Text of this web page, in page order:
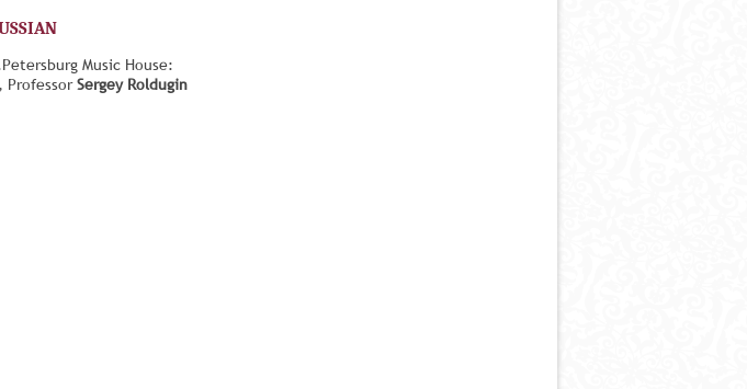
Music House:
ProfessorSergey Roldugin